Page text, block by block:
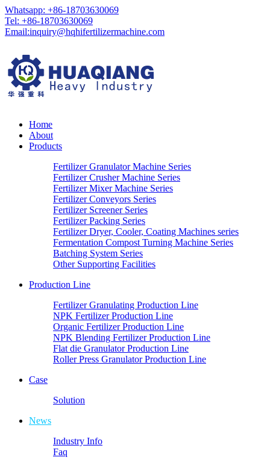
Whatsapp: +86-18703630069
Tel: +86-18703630069
Email:inquiry@hqhifertilizermachine.com
Home
About
Products
Fertilizer Granulator Machine Series
Fertilizer Crusher Machine Series
Fertilizer Mixer Machine Series
Fertilizer Conveyors Series
Fertilizer Screener Series
Fertilizer Packing Series
Fertilizer Dryer, Cooler, Coating Machines series
Fermentation Compost Turning Machine Series
Batching System Series
Other Supporting Facilities
Production Line
Fertilizer Granulating Production Line
NPK Fertilizer Production Line
Organic Fertilizer Production Line
NPK Blending Fertilizer Production Line
Flat die Granulator Production Line
Roller Press Granulator Production Line
Case
Solution
News
Industry Info
Faq